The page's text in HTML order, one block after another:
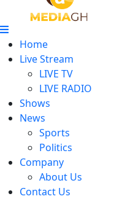
Home
Live Stream
LIVE TV
LIVE RADIO
Shows
News
Sports
Politics
Company
About Us
Contact Us